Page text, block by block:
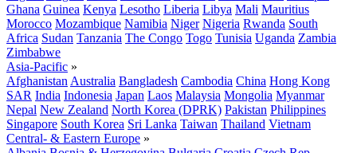
Ghana Guinea Kenya Lesotho Liberia Libya Mali Mauritius
Morocco Mozambique Namibia Niger Nigeria Rwanda South
Africa Sudan Tanzania The Congo Togo Tunisia Uganda Zambia
Zimbabwe
Asia-Pacific »
Afghanistan Australia Bangladesh Cambodia China Hong Kong
SAR India Indonesia Japan Laos Malaysia Mongolia Myanmar
Nepal New Zealand North Korea (DPRK) Pakistan Philippines
Singapore South Korea Sri Lanka Taiwan Thailand Vietnam
Central- & Eastern Europe »